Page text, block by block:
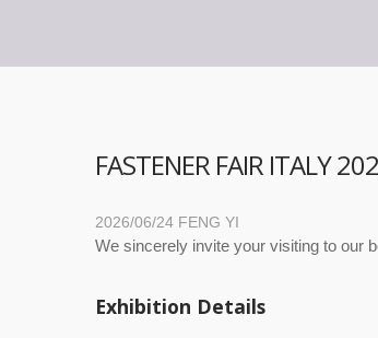
FASTENER FAIR ITALY
2026/06/24 FENG YI
We sincerely invite your visiting to our
Exhibition Details